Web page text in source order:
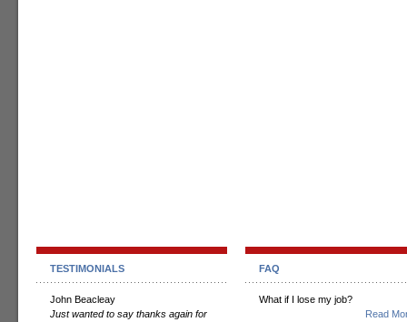
TESTIMONIALS
John Beacleay
Just wanted to say thanks again for
FAQ
What if I lose my job?
Read